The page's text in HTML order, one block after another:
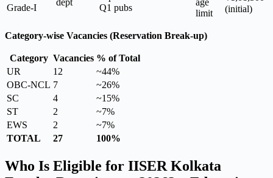
Grade-I
dept
Q1 pubs
age
limit
(initial)
Category-wise Vacancies (Reservation Break-up)
Category Vacancies % of Total
UR
12
~44%
OBC-NCL 7
~26%
SC
4
~15%
ST
2
~7%
EWS
2
~7%
TOTAL
27 100%
Who Is Eligible for IISER Kolkata